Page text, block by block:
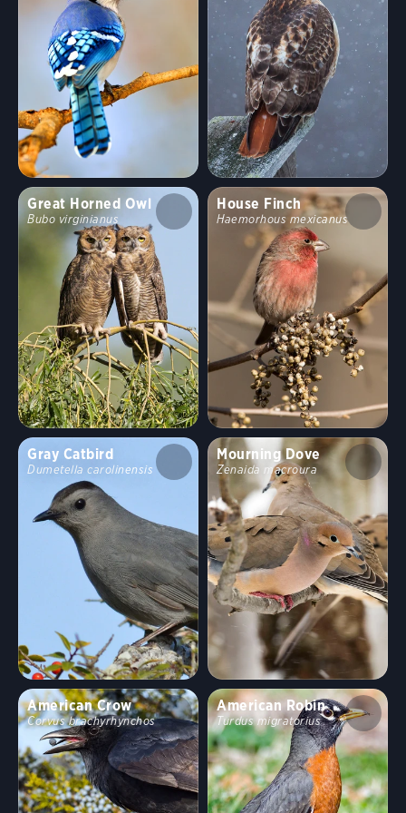
Habitat
Shrublands, Savannas, and Thickets Arroyos and Canyons
Forests and Woodlands Fields, Meadows, and Grasslands
Coasts and Shorelines Desert and Arid Habitats
Freshwater Wetlands Urban and Suburban Habitats
High Mountains Saltwater Wetlands Lakes, Ponds, and Rivers
Landfills and Dumps Open Ocean Tundra and Boreal Habitats
Behavior
Direct Flight Flap/Glide Hovering
Undulating Flushes Flitter Formation
Erratic Swooping Running
Rapid
Wingbeats
Walking Hopping Swimming
Fun
Great Horned Owl
Bubo virginianus
House Finch
Haemorhous mexicanus
Gray Catbird
Dumetella carolinensis
Mourning Dove
Zenaida macroura
American Crow
Corvus brachyrhynchos
American Robin
Turdus migratorius